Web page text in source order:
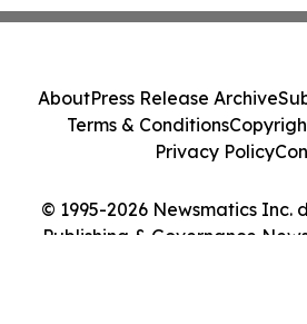
© 1995-2026 Newsmatics Inc.
Publishing & Governance
AboutPress Release Archive
Terms & Conditions
Privacy Policy